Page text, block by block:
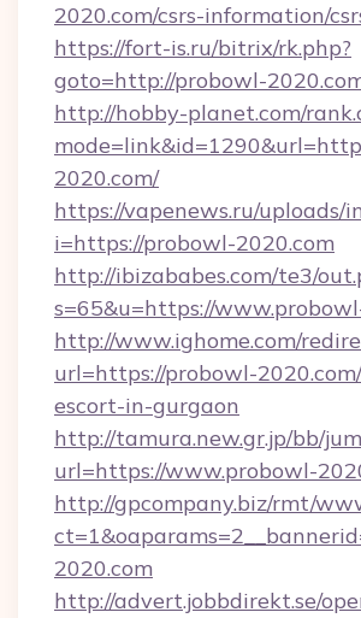
2020.com/csrs-information/
https://fort-is.ru/bitrix/rk.php?
goto=http://probowl-
http://hobby-planet.com/
2020.com/
https://vapenews.ru/uploads/
i=https://probowl-2020.com
http://ibizababes.com/te3/
s=65&u=https://
http://www.ighome.com/
url=https://probowl-
escort-in-gurgaon
http://tamura.new.gr.jp/bb/
url=https://www.probowl-
http://gpcompany.biz/rmt/
2020.com
http://advert.jobbdirekt.se/